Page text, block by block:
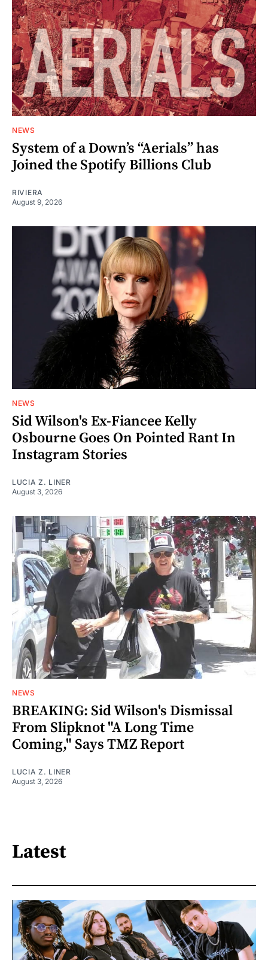
NEWS
System of a Down’s “Aerials” has
Joined the Spotify Billions Club
RIVIERA
August 9, 2026
NEWS
Sid Wilson's Ex-Fiancee Kelly
Osbourne Goes On Pointed Rant In
Instagram Stories
LUCIA Z. LINER
August 3, 2026
NEWS
BREAKING: Sid Wilson's Dismissal
From Slipknot "A Long Time
Coming," Says TMZ Report
LUCIA Z. LINER
August 3, 2026
Latest